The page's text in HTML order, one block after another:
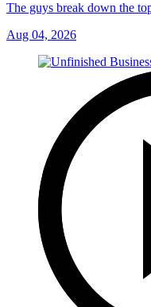
The guys break down the
Aug 04, 2026